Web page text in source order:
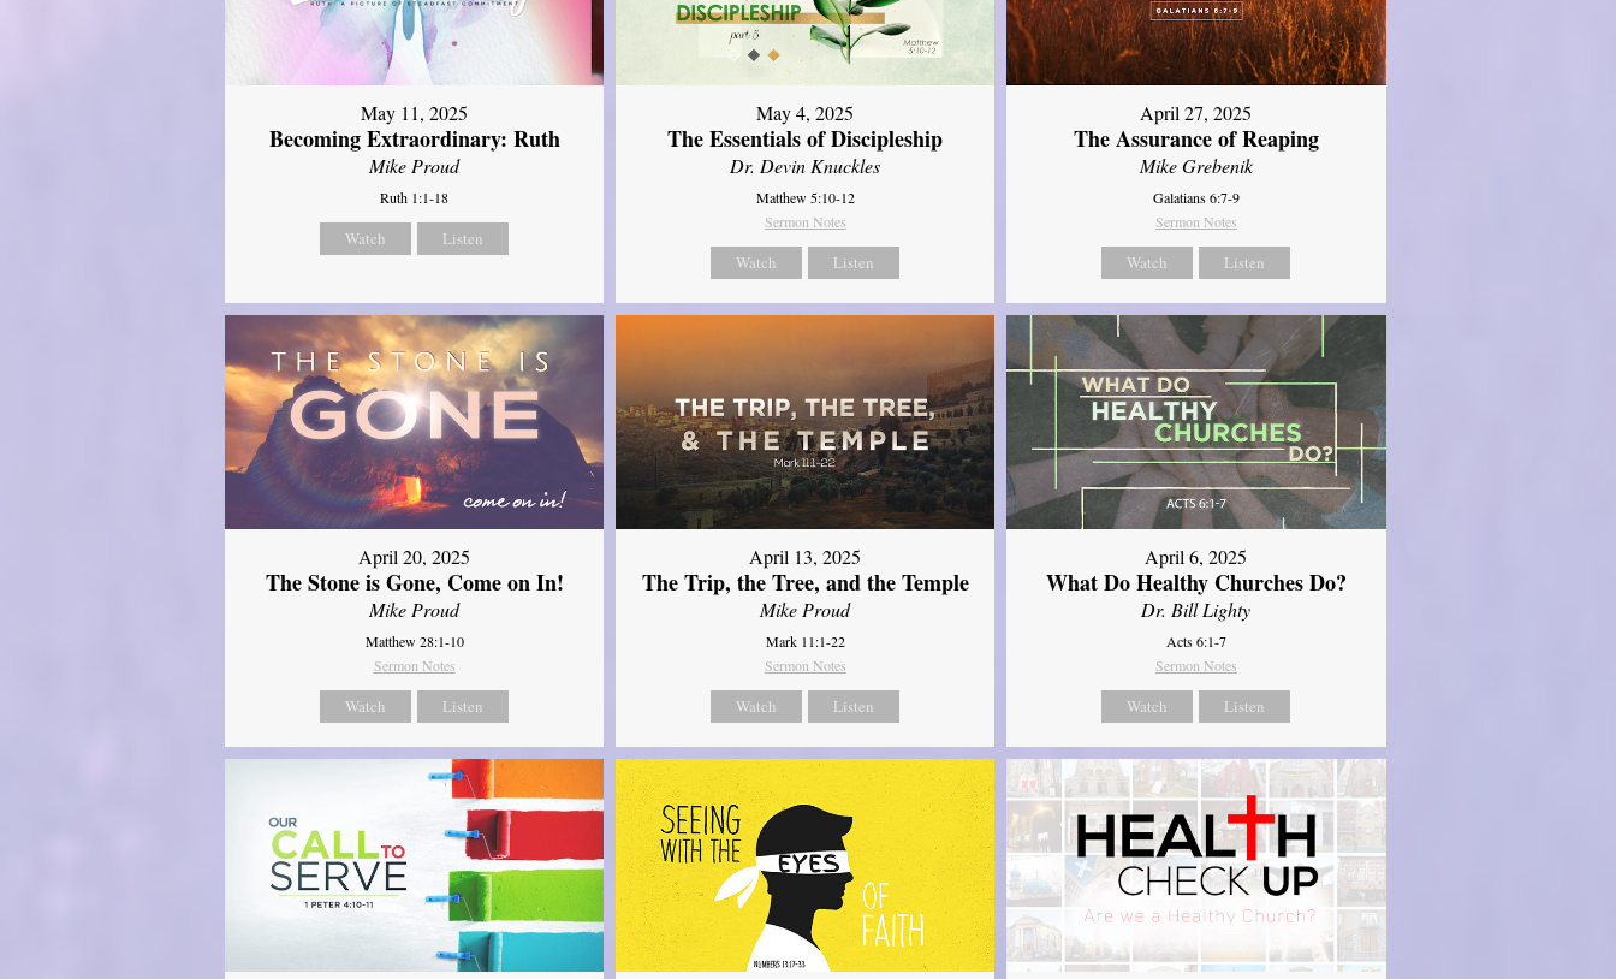
May 11, 2025
Becoming Extraordinary: Ruth
Mike Proud
Ruth 1:1-18
Watch Listen
May 4, 2025
The Essentials of Discipleship
Dr. Devin Knuckles
Matthew 5:10-12
Sermon Notes
Watch Listen
April 27, 2025
The Assurance of Reaping
Mike Grebenik
Galatians 6:7-9
Sermon Notes
Watch Listen
April 20, 2025
The Stone is Gone, Come on In!
Mike Proud
Matthew 28:1-10
Sermon Notes
Watch Listen
April 13, 2025
The Trip, the Tree, and the Temple
Mike Proud
Mark 11:1-22
Sermon Notes
Watch Listen
April 6, 2025
What Do Healthy Churches Do?
Dr. Bill Lighty
Acts 6:1-7
Sermon Notes
Watch Listen